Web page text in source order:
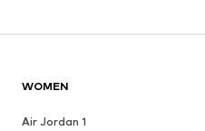
WOMEN
Air Jordan 1